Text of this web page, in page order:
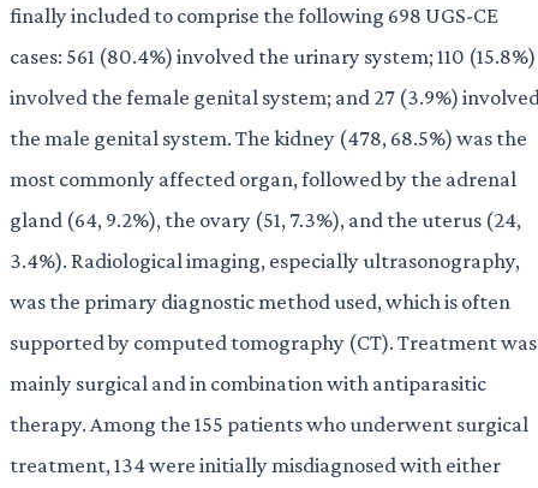
finally included to comprise the following 698 UGS-CE
cases: 561 (80.4%) involved the urinary system; 110 (15.8%)
involved the female genital system; and 27 (3.9%)
the male genital system. The kidney (478, 68.5%) was the
most commonly affected organ, followed by the adrenal
gland (64, 9.2%), the ovary (51, 7.3%), and the uterus (24,
3.4%). Radiological imaging, especially ultrasonography,
was the primary diagnostic method used, which is often
supported by computed tomography (CT). Treatment was
mainly surgical and in combination with antiparasitic
therapy. Among the 155 patients who underwent surgical
treatment, 134 were initially misdiagnosed with either